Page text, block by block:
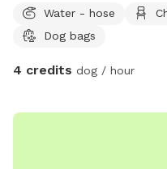
Water - hose
Dog bags
4 credits dog / hour